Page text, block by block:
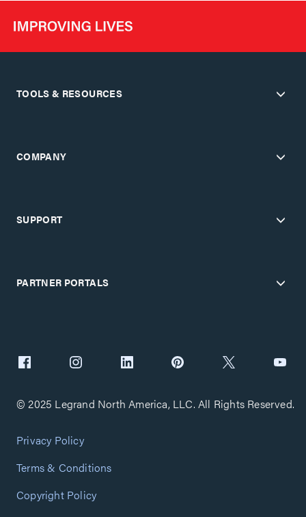
TOOLS & RESOURCES
COMPANY
SUPPORT
PARTNER PORTALS
© 2025 Legrand North America, LLC. All Rights Reserved.
Privacy Policy
Terms & Conditions
Copyright Policy